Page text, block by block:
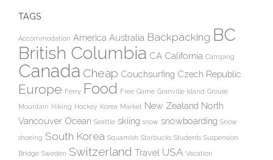
TAGS
Accommodation America Australia Backpacking BC
British Columbia CA California Camping
Canada Cheap Couchsurfing Czech Republic
Europe Ferry Food Free Game Granville Island Grouse
Mountain Hiking Hockey Korea Market New Zealand North
Vancouver Ocean Seattle skiing snow snowboarding Snow
shoeing South Korea Squamish Starbucks Students Suspension
Bridge Sweden Switzerland Travel USA Vacation